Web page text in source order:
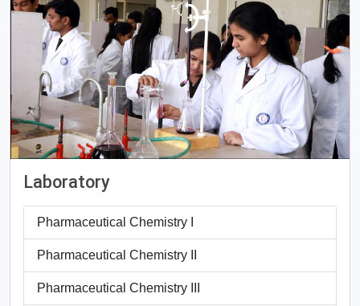
Laboratory
Pharmaceutical Chemistry I
Pharmaceutical Chemistry II
Pharmaceutical Chemistry III